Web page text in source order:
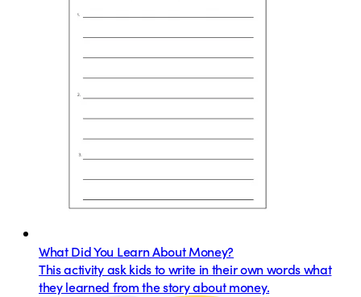
What Did You Learn About Money?
This activity ask kids to write in their own words what
they learned from the story about money.